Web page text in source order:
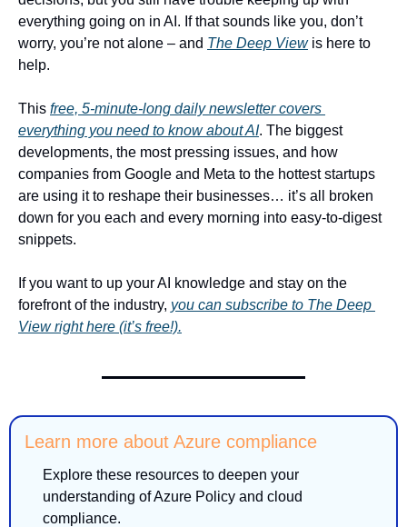
everything going on in AI. If that sounds like you, don’t
worry, you’re not alone – and The Deep View is here to
help.
This free, 5-minute-long daily newsletter covers
everything you need to know about AI. The biggest
developments, the most pressing issues, and how
companies from Google and Meta to the hottest startups
are using it to reshape their businesses… it’s all broken
down for you each and every morning into easy-to-digest
snippets.
If you want to up your AI knowledge and stay on the
forefront of the industry, you can subscribe to The Deep
View right here (it’s free!).
Learn more about Azure compliance
Explore these resources to deepen your
understanding of Azure Policy and cloud
compliance.